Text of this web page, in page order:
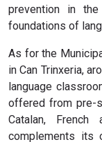
prevention in
foundations of
As for the
in Can Trinxeria,
language
offered from pre-
Catalan,
complements its